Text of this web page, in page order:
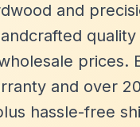
and
prices.
and over
hassle-free